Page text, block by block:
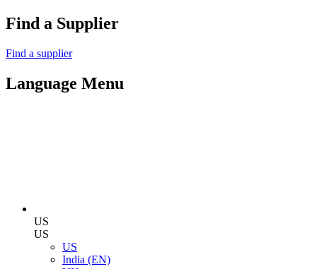
Find a Supplier
Find a supplier
Language Menu
US
US
US
India (EN)